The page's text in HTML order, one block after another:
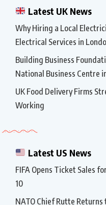
Latest UK News
Why Hiring a Local
Electrical Services in
Building Business
National Business Centre
UK Food Delivery Firms
Working
Latest US News
FIFA Opens Ticket Sales
10
NATO Chief Rutte